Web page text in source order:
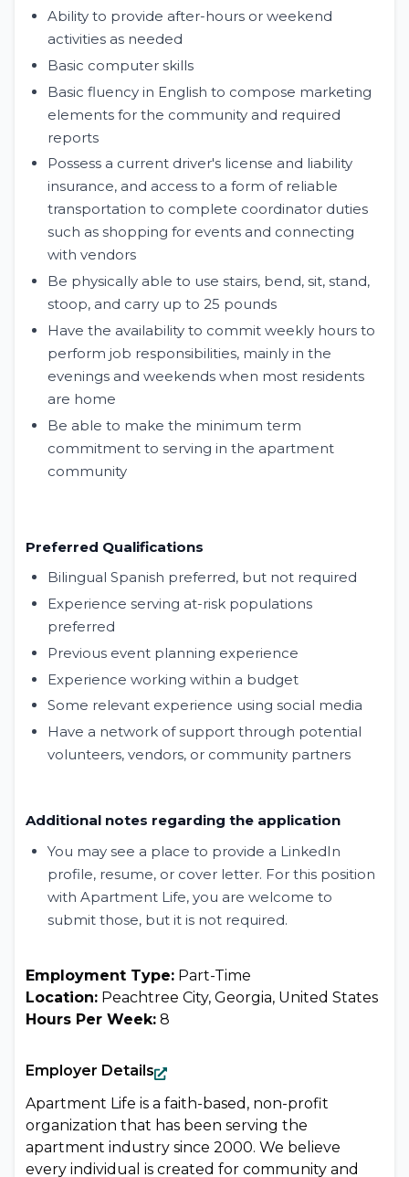
Ability to provide after-hours or weekend
activities as needed
Basic computer skills
Basic fluency in English to compose marketing
elements for the community and required
reports
Possess a current driver's license and liability
insurance, and access to a form of reliable
transportation to complete coordinator duties
such as shopping for events and connecting
with vendors
Be physically able to use stairs, bend, sit, stand,
stoop, and carry up to 25 pounds
Have the availability to commit weekly hours to
perform job responsibilities, mainly in the
evenings and weekends when most residents
are home
Be able to make the minimum term
commitment to serving in the apartment
community
Preferred Qualifications
Bilingual Spanish preferred, but not required
Experience serving at-risk populations
preferred
Previous event planning experience
Experience working within a budget
Some relevant experience using social media
Have a network of support through potential
volunteers, vendors, or community partners
Additional notes regarding the application
You may see a place to provide a LinkedIn
profile, resume, or cover letter. For this position
with Apartment Life, you are welcome to
submit those, but it is not required.
Employment Type: Part-Time
Location: Peachtree City, Georgia, United States
Hours Per Week: 8
Employer Details
Apartment Life is a faith-based, non-profit
organization that has been serving the
apartment industry since 2000. We believe
every individual is created for community and